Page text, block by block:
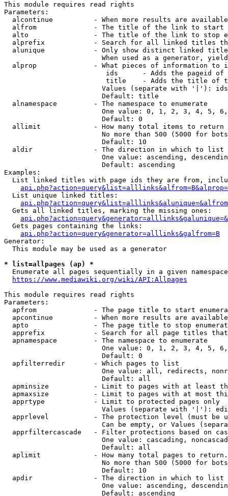
This module requires read rights
Parameters:
alcontinue          - When more results are
alfrom              - The title of the link to start
alto                - The title of the link to stop
alprefix            - Search for all linked titles
alunique            - Only show distinct linked
When used as a generator,
alprop              - What pieces of information to
ids      - Adds the pageid
title    - Adds the title of
Values (separate with '|'):
                        Default: title
  alnamespace         - The namespace to enumerate
One value: 0, 1, 2, 3, 4, 5,
                        Default: 0
  allimit             - How many total items to return
No more than 500 (5000 for
                        Default: 10
  aldir               - The direction in which to list
One value: ascending,
                        Default: ascending
Examples:
List linked titles with page ids they are from,
  List unique linked titles:
  Gets all linked titles, marking the missing ones:
  Gets pages containing the links:
api.php?action=query&generator=alllinks&galfrom=B
Generator:
  This module may be used as a generator
* list=allpages (ap) *
Enumerate all pages sequentially in a given
https://www.mediawiki.org/wiki/API:Allpages
This module requires read rights
Parameters:
apfrom              - The page title to start
apcontinue          - When more results are
apto                - The page title to stop
apprefix            - Search for all page titles
  apnamespace         - The namespace to enumerate
One value: 0, 1, 2, 3, 4, 5,
                        Default: 0
  apfilterredir       - Which pages to list
One value: all, redirects,
                        Default: all
apminsize           - Limit to pages with at least
apmaxsize           - Limit to pages with at most
  apprtype            - Limit to protected pages only
Values (separate with '|'):
apprlevel           - The protection level (must be
Can be empty, or Values
apprfiltercascade   - Filter protections based on
One value: cascading,
                        Default: all
  aplimit             - How many total pages to return.
No more than 500 (5000 for
                        Default: 10
  apdir               - The direction in which to list
One value: ascending,
                        Default: ascending